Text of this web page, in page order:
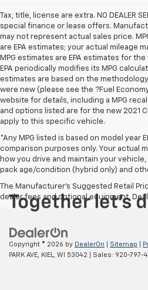
Tax, title, license are extra. NO DEALER
special finance or lease offers.
may not represent actual sales price.
are EPA estimates; your actual mileage
MPG estimates are EPA estimates for
EPA periodically modifies its MPG
estimates are based on the
were new (please see the ?Fuel
website for details, including a MPG
and options listed are for the new 2021
apply to this specific vehicle.
*Any MPG listed is based on model year
comparison purposes only. Your actual
how you drive and maintain your
pack age/condition (hybrid only) and
The Manufacturer's Suggested Retail
dealer fees and optional equipment.
Copyright © 2026 by DealerOn Sitemap
PARK AVE,
KIEL, WI 53042 | Sales: 920-797-